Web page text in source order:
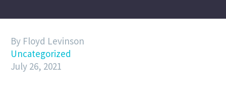
By Floyd Levinson
Uncategorized
July 26, 2021